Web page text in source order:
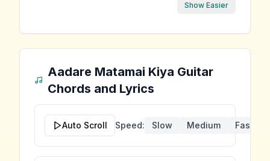
Show Easier
Aadare Matamai Kiya Guitar
Chords and Lyrics
Auto Scroll Speed: Slow Medium Fast